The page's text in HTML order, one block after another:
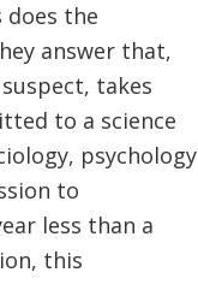
does the
answer that,
takes
to a science
psychology
to
less than a
this